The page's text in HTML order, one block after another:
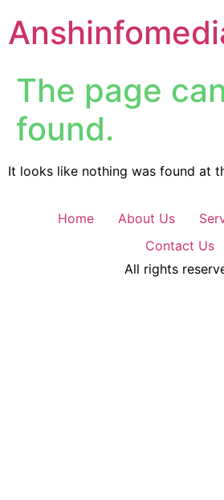
The page
found.
It looks like nothing was found at
Home About Us
Contact Us
All rights